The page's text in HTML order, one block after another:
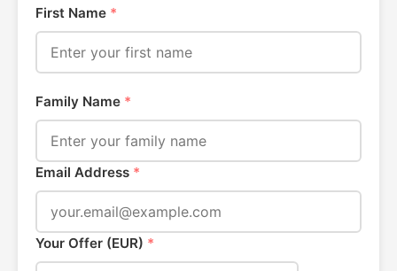
First Name *
Family Name *
Email Address *
Your Offer (EUR) *